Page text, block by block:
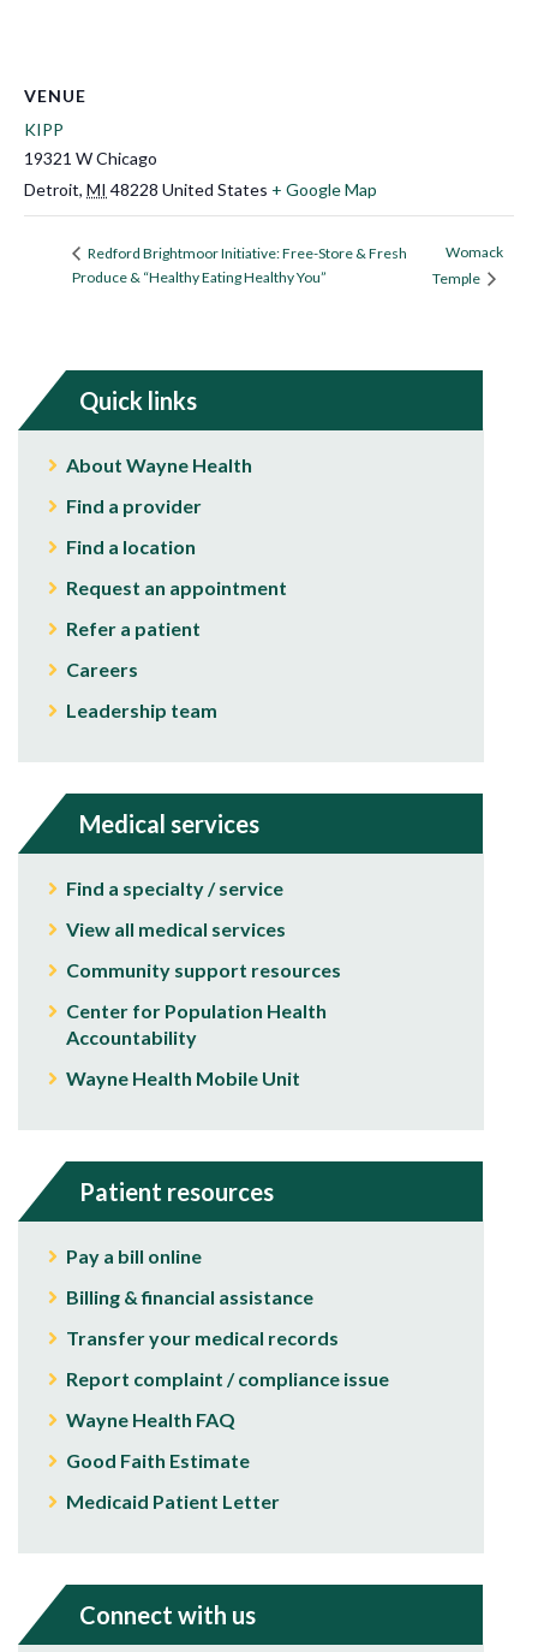
VENUE
KIPP
19321 W Chicago
Detroit, MI 48228 United States + Google Map
Redford Brightmoor Initiative: Free-Store & Fresh
Produce & “Healthy Eating Healthy You”
Womack
Temple
Quick links
About Wayne Health
Find a provider
Find a location
Request an appointment
Refer a patient
Careers
Leadership team
Medical services
Find a specialty / service
View all medical services
Community support resources
Center for Population Health
Accountability
Wayne Health Mobile Unit
Patient resources
Pay a bill online
Billing & financial assistance
Transfer your medical records
Report complaint / compliance issue
Wayne Health FAQ
Good Faith Estimate
Medicaid Patient Letter
Connect with us